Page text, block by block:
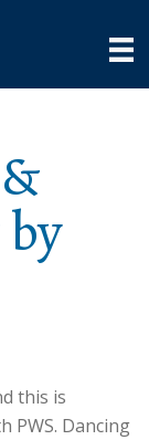
this is
PWS. Dancing